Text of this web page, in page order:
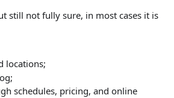
still not fully sure, in most cases it is
locations;
schedules, pricing, and online